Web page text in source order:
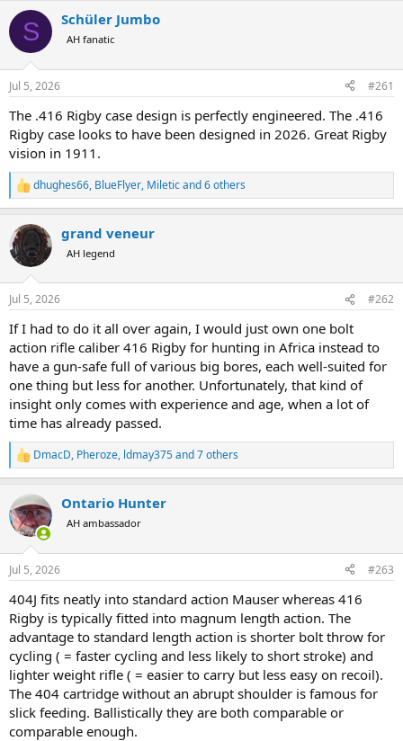
r
e
a
d
s
t
r
t
e
r
r
t
a
S Schüler Jumbo
AH fanatic
Jul 5, 2026 #261
The .416 Rigby case design is perfectly engineered. The .416
Rigby case looks to have been designed in 2026. Great Rigby
vision in 1911.
R
e
c
t
i
n
s
dhughes66, BlueFlyer, Mileticand 6 others
grand veneur
AH legend
Jul 5, 2026 #262
If I had to do it all over again, I would just own one bolt
action rifle caliber 416 Rigby for hunting in Africa instead to
have a gun-safe full of various big bores, each well-suited for
one thing but less for another. Unfortunately, that kind of
insight only comes with experience and age, when a lot of
time has already passed.
R
e
c
t
i
n
s
DmacD, Pheroze, ldmay375and 7 others
Ontario Hunter
AH ambassador
Jul 5, 2026 #263
404J fits neatly into standard action Mauser whereas 416
Rigby is typically fitted into magnum length action. The
advantage to standard length action is shorter bolt throw for
cycling ( = faster cycling and less likely to short stroke) and
lighter weight rifle ( = easier to carry but less easy on recoil).
The 404 cartridge without an abrupt shoulder is famous for
slick feeding. Ballistically they are both comparable or
comparable enough.